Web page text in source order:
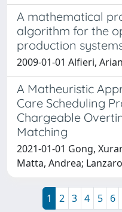
A mathematical
algorithm for the
production
2009-01-01 Alfieri,
A Matheuristic
Care Scheduling
Chargeable
Matching
2021-01-01 Gong,
Matta, Andrea;
1 2 3 4 5 6